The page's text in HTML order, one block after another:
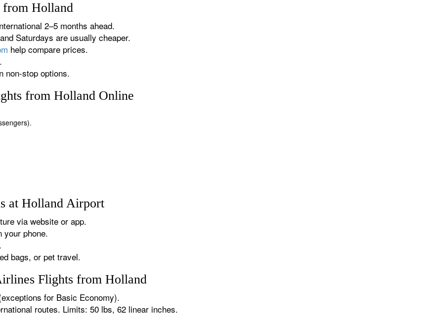
from Holland
2–5 months ahead.
Saturdays are usually cheaper.
help compare prices.
non-stop options.
from Holland Online
at Holland Airport
via website or app.
your phone.
bags, or pet travel.
Flights from Holland
for Basic Economy).
routes. Limits: 50 lbs, 62 linear inches.